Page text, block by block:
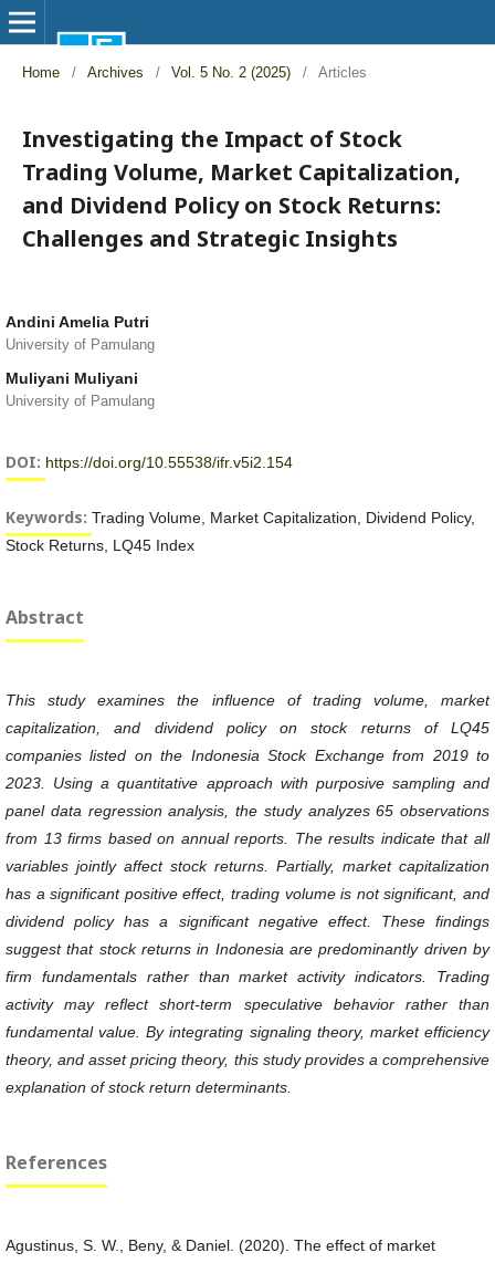
Home / Archives / Vol. 5 No. 2 (2025) / Articles
Investigating the Impact of Stock
Trading Volume, Market Capitalization,
and Dividend Policy on Stock Returns:
Challenges and Strategic Insights
Andini Amelia Putri
University of Pamulang
Muliyani Muliyani
University of Pamulang
DOI: https://doi.org/10.55538/ifr.v5i2.154
Keywords: Trading Volume, Market Capitalization, Dividend Policy,
Stock Returns, LQ45 Index
Abstract
This study examines the influence of trading volume, market
capitalization, and dividend policy on stock returns of LQ45
companies listed on the Indonesia Stock Exchange from 2019 to
2023. Using a quantitative approach with purposive sampling and
panel data regression analysis, the study analyzes 65 observations
from 13 firms based on annual reports. The results indicate that all
variables jointly affect stock returns. Partially, market capitalization
has a significant positive effect, trading volume is not significant, and
dividend policy has a significant negative effect. These findings
suggest that stock returns in Indonesia are predominantly driven by
firm fundamentals rather than market activity indicators. Trading
activity may reflect short-term speculative behavior rather than
fundamental value. By integrating signaling theory, market efficiency
theory, and asset pricing theory, this study provides a comprehensive
explanation of stock return determinants.
References
Agustinus, S. W., Beny, & Daniel. (2020). The effect of market